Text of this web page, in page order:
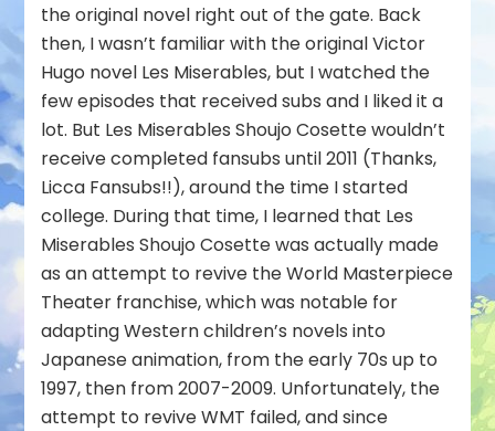
the original novel right out of the gate. Back
then, I wasn’t familiar with the original Victor
Hugo novel Les Miserables, but I watched the
few episodes that received subs and I liked it a
lot. But Les Miserables Shoujo Cosette wouldn’t
receive completed fansubs until 2011 (Thanks,
Licca Fansubs!!), around the time I started
college. During that time, I learned that Les
Miserables Shoujo Cosette was actually made
as an attempt to revive the World Masterpiece
Theater franchise, which was notable for
adapting Western children’s novels into
Japanese animation, from the early 70s up to
1997, then from 2007-2009. Unfortunately, the
attempt to revive WMT failed, and since